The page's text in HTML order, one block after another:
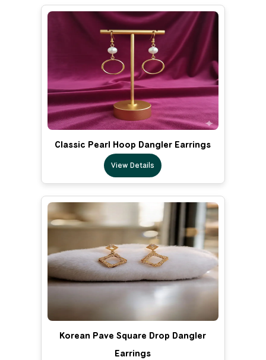
Classic Pearl Hoop Dangler Earrings
View Details
Korean Pave Square Drop Dangler
Earrings